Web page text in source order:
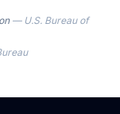
— U.S. Bureau of